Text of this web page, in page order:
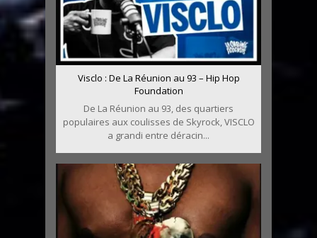
Visclo : De La Réunion au 93 – Hip Hop
Foundation
De La Réunion au 93, des quartiers
populaires aux coulisses de Skyrock, VISCLO
a grandi entre déracin...